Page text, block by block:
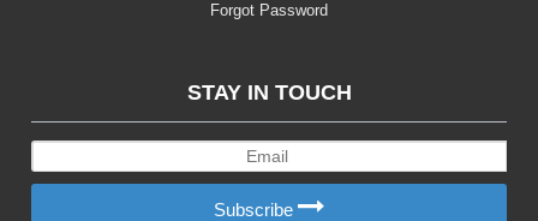
Forgot Password
STAY IN TOUCH
Subscribe